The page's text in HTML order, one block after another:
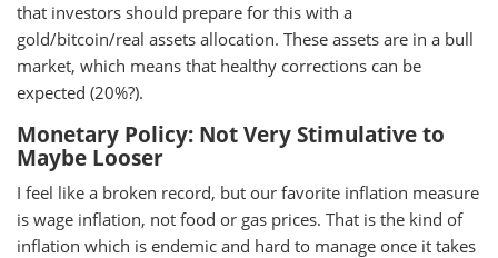
that investors should prepare for this with a
gold/bitcoin/real assets allocation. These assets are in a bull
market, which means that healthy corrections can be
expected (20%?).
Monetary Policy: Not Very Stimulative to
Maybe Looser
I feel like a broken record, but our favorite inflation measure
is wage inflation, not food or gas prices. That is the kind of
inflation which is endemic and hard to manage once it takes